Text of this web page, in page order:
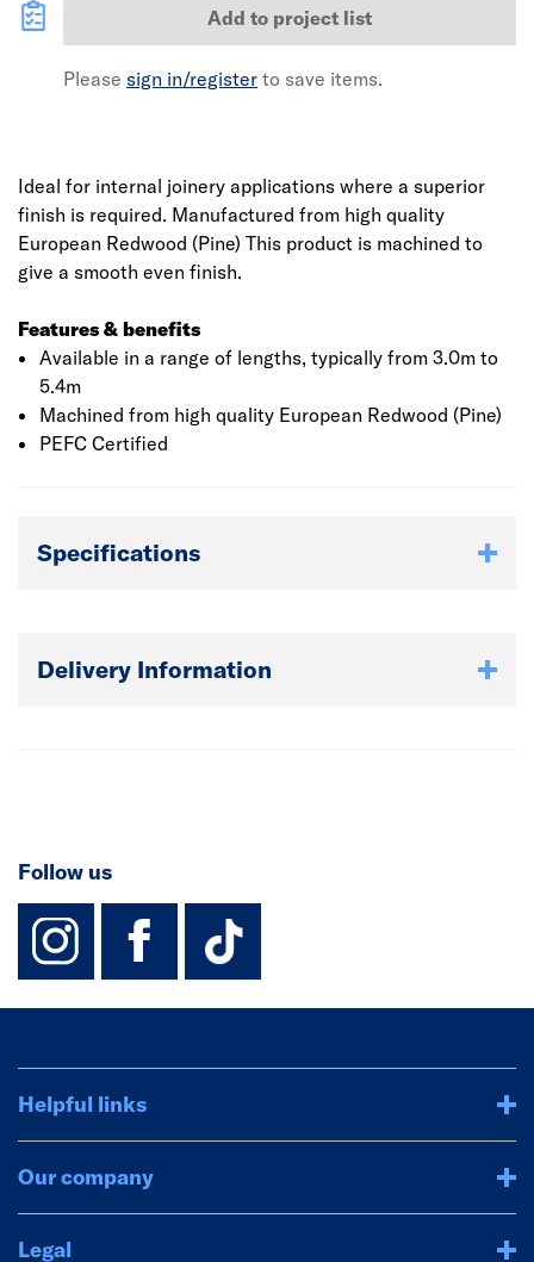
Add to project list
Please sign in/register to save items.
Ideal for internal joinery applications where a superior
finish is required. Manufactured from high quality
European Redwood (Pine) This product is machined to
give a smooth even finish.
Features & benefits
Available in a range of lengths, typically from 3.0m to
5.4m
Machined from high quality European Redwood (Pine)
PEFC Certified
Specifications
Delivery Information
Follow us
instagram
facebook
TikTok-
Helpful links
Our company
Legal